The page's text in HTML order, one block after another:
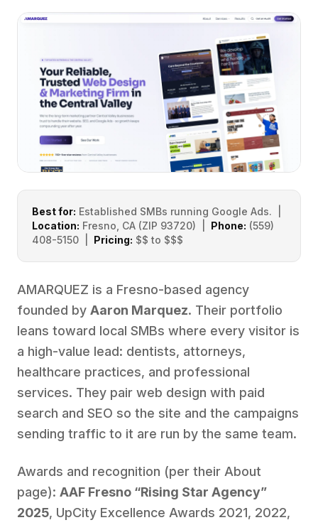
Best for: Established SMBs running Google Ads. |
Location: Fresno, CA (ZIP 93720) | Phone: (559)
408-5150 | Pricing: $$ to $$$
AMARQUEZ is a Fresno-based agency
founded by Aaron Marquez. Their portfolio
leans toward local SMBs where every visitor is
a high-value lead: dentists, attorneys,
healthcare practices, and professional
services. They pair web design with paid
search and SEO so the site and the campaigns
sending traffic to it are run by the same team.
Awards and recognition (per their About
page): AAF Fresno “Rising Star Agency”
2025, UpCity Excellence Awards 2021, 2022,